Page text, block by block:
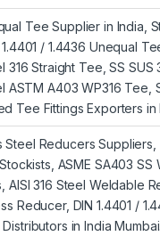
Tee Supplier in India,
/ 1.4436 Unequal
Straight Tee, SS SUS
A403 WP316 Tee,
Tee Fittings Exporters in
Reducers Suppliers,
ASME SA403 SS
AISI 316 Steel Weldable
Reducer, DIN 1.4401 /
in India Mumbai.